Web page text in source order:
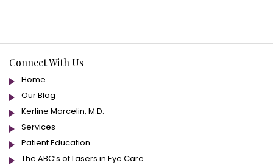
Connect With Us
Home
Our Blog
Kerline Marcelin, M.D.
Services
Patient Education
The ABC’s of Lasers in Eye Care